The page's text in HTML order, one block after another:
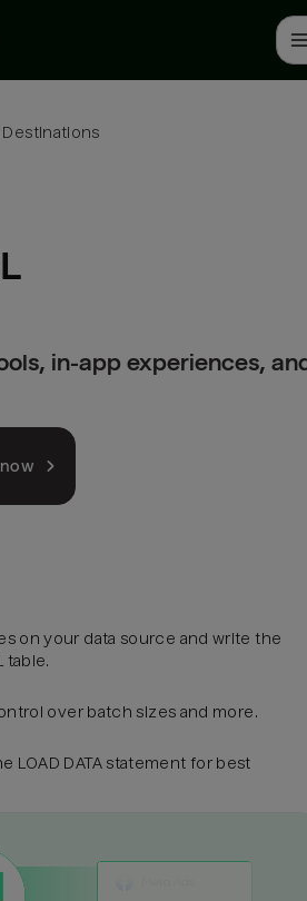
Destinations
in-app experiences,
on your data source and write the
table.
over batch sizes and more.
LOAD DATA statement for best